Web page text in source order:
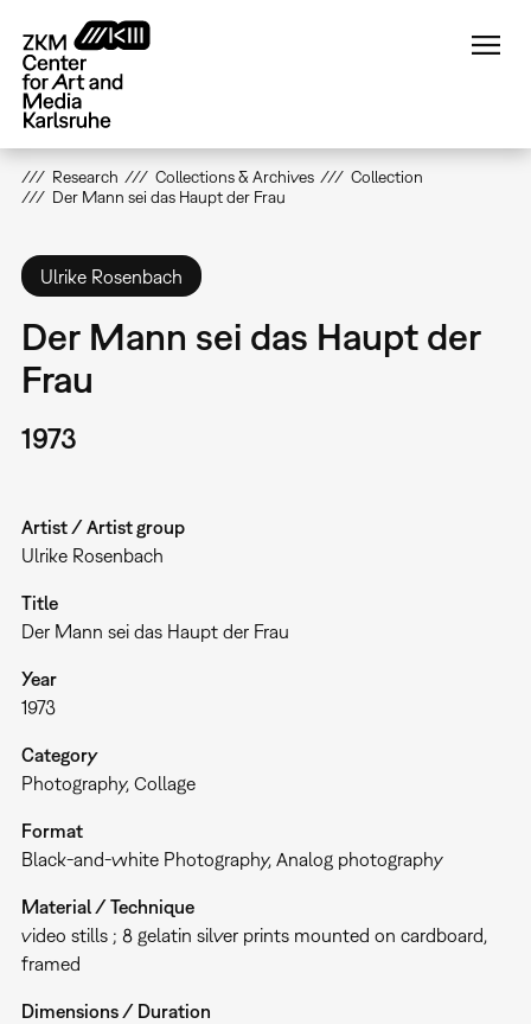
main
content
Research Collections & Archives
Collection
Der Mann sei das Haupt der Frau
Ulrike Rosenbach
Der Mann sei das Haupt der
Frau
1973
Artist / Artist group
Ulrike Rosenbach
Title
Der Mann sei das Haupt der Frau
Year
1973
Category
Photography Collage
Format
Black-and-white Photography Analog photography
Material / Technique
video stills ; 8 gelatin silver prints mounted on cardboard,
framed
Dimensions / Duration